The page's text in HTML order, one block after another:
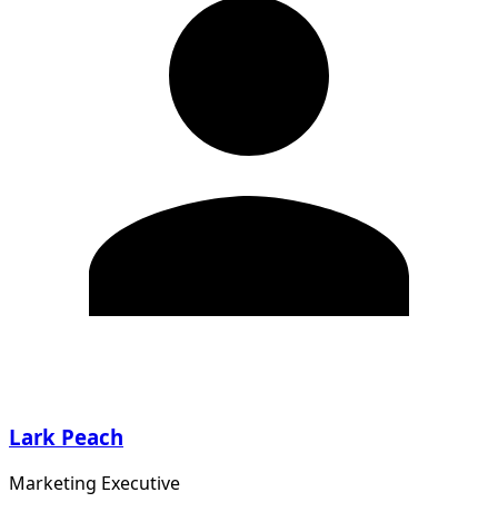
Lark Peach
Marketing Executive